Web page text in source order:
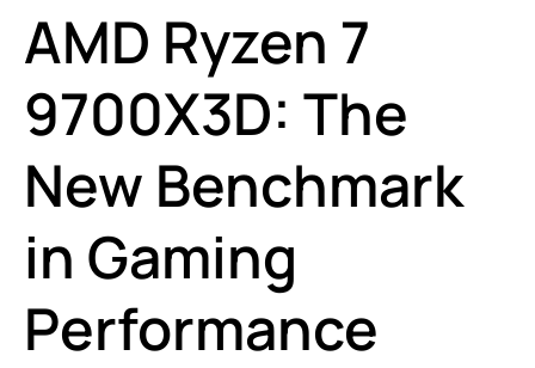
AMD Ryzen 7
9700X3D: The
New Benchmark
in Gaming
Performance